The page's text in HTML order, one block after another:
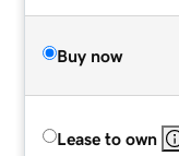
Buy now
Lease to own